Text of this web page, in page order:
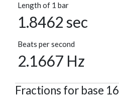
Length of 1 bar
1.8462 sec
Beats per second
2.1667 Hz
Fractions for base 16